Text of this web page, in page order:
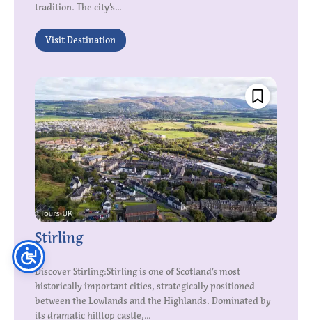
tradition. The city’s...
Visit Destination
Stirling
Discover Stirling:Stirling is one of Scotland’s most
historically important cities, strategically positioned
between the Lowlands and the Highlands. Dominated by
its dramatic hilltop castle,...